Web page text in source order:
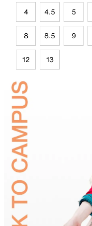
4 4.5 5
8 8.5 9
12 13